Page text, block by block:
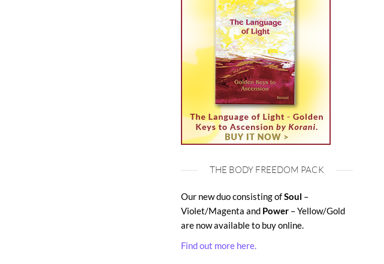
THE BODY FREEDOM PACK
Our new duo consisting ofSoul –
Violet/Magenta and Power– Yellow/Gold
are now available to buy online.
Find out more here.